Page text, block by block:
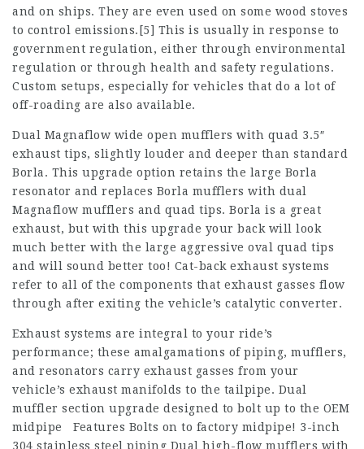
and on ships. They are even used on some wood stoves
to control emissions.[5] This is usually in response to
government regulation, either through environmental
regulation or through health and safety regulations.
Custom setups, especially for vehicles that do a lot of
off-roading are also available.
Dual Magnaflow wide open mufflers with quad 3.5″
exhaust tips, slightly louder and deeper than standard
Borla. This upgrade option retains the large Borla
resonator and replaces Borla mufflers with dual
Magnaflow mufflers and quad tips. Borla is a great
exhaust, but with this upgrade your back will look
much better with the large aggressive oval quad tips
and will sound better too! Cat-back exhaust systems
refer to all of the components that exhaust gasses flow
through after exiting the vehicle’s catalytic converter.
Exhaust systems are integral to your ride’s
performance; these amalgamations of piping, mufflers,
and resonators carry exhaust gasses from your
vehicle’s exhaust manifolds to the tailpipe. Dual
muffler section upgrade designed to bolt up to the OEM
midpipe Features Bolts on to factory midpipe! 3-inch
304 stainless steel piping Dual high-flow mufflers with